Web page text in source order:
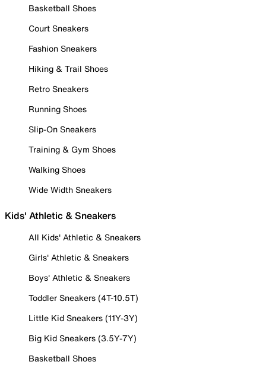
Basketball Shoes
Court Sneakers
Fashion Sneakers
Hiking & Trail Shoes
Retro Sneakers
Running Shoes
Slip-On Sneakers
Training & Gym Shoes
Walking Shoes
Wide Width Sneakers
Kids' Athletic & Sneakers
All Kids' Athletic & Sneakers
Girls' Athletic & Sneakers
Boys' Athletic & Sneakers
Toddler Sneakers (4T-10.5T)
Little Kid Sneakers (11Y-3Y)
Big Kid Sneakers (3.5Y-7Y)
Basketball Shoes